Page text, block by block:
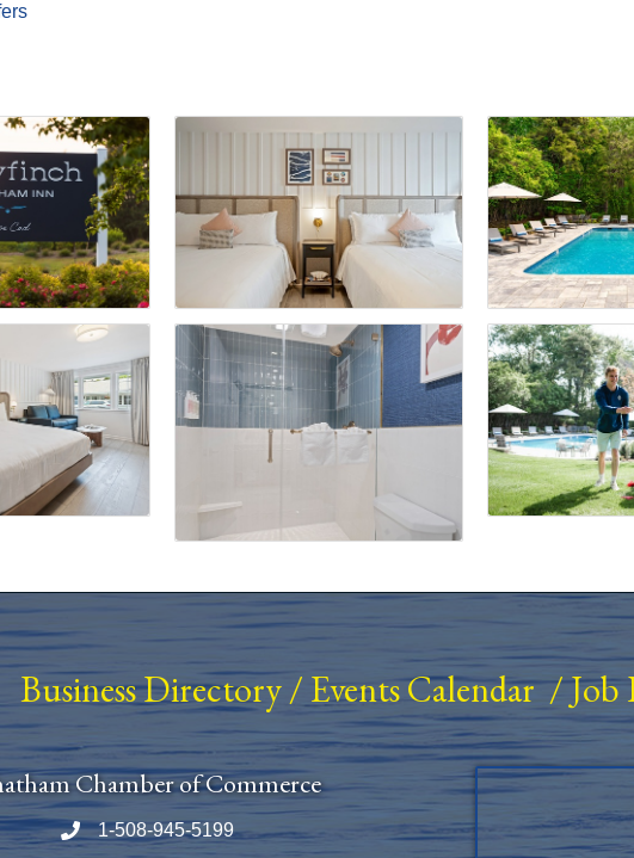
Business Directory/ Events Calendar/Job
Chamber of Commerce
Phone number
1-508-945-5199